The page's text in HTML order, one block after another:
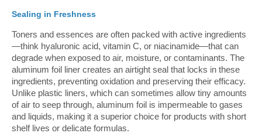
Sealing in Freshness
Toners and essences are often packed with active ingredients
—think hyaluronic acid, vitamin C, or niacinamide—that can
degrade when exposed to air, moisture, or contaminants. The
aluminum foil liner creates an airtight seal that locks in these
ingredients, preventing oxidation and preserving their efficacy.
Unlike plastic liners, which can sometimes allow tiny amounts
of air to seep through, aluminum foil is impermeable to gases
and liquids, making it a superior choice for products with short
shelf lives or delicate formulas.